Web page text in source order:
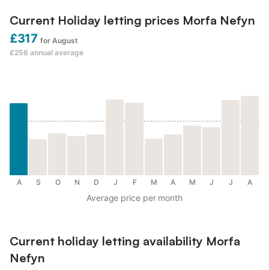
Current Holiday letting prices Morfa Nefyn
£317 for August
£256 annual average
A S O N D J F M A M J J A
Average price per month
Current holiday letting availability Morfa
Nefyn